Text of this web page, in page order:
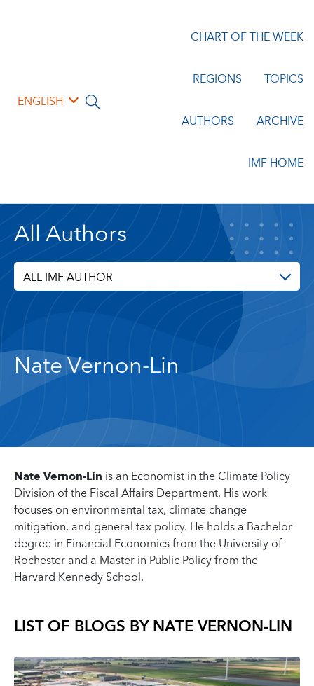
ENGLISH
CHART OF THE WEEK
REGIONS TOPICS
AUTHORS ARCHIVE
IMF HOME
All Authors
ALL IMF AUTHOR
Nate Vernon-Lin
Nate Vernon-Lin is an Economist in the Climate Policy
Division of the Fiscal Affairs Department. His work
focuses on environmental tax, climate change
mitigation, and general tax policy. He holds a Bachelor
degree in Financial Economics from the University of
Rochester and a Master in Public Policy from the
Harvard Kennedy School.
LIST OF BLOGS BYNATE VERNON-LIN